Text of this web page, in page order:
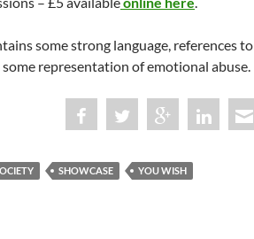
some strong language, references to
representation of emotional abuse.
SHOWCASE YOU WISH